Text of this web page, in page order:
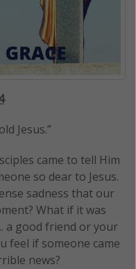
Jesus.”
came to tell Him
so dear to Jesus.
sadness that our
What if it was
a good friend or your
feel if someone came
news?